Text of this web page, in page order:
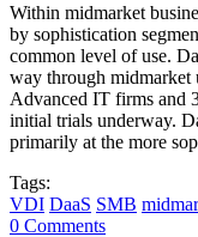
Within midmarket
by sophistication
common level of use.
way through
Advanced IT firms and
initial trials underway.
primarily at the more
Tags:
VDI DaaS SMB
0 Comments